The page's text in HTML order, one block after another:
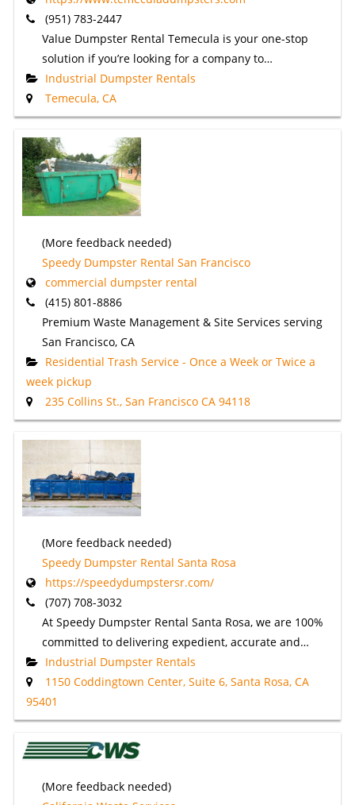
(951) 783-2447
Value Dumpster Rental Temecula is your one-stop
solution if you’re looking for a company to…
Industrial Dumpster Rentals
Temecula, CA
(More feedback needed)
Speedy Dumpster Rental San Francisco
commercial dumpster rental
(415) 801-8886
Premium Waste Management & Site Services serving
San Francisco, CA
Residential Trash Service - Once a Week or Twice a
week pickup
235 Collins St., San Francisco CA 94118
(More feedback needed)
Speedy Dumpster Rental Santa Rosa
https://speedydumpstersr.com/
(707) 708-3032
At Speedy Dumpster Rental Santa Rosa, we are 100%
committed to delivering expedient, accurate and…
Industrial Dumpster Rentals
1150 Coddingtown Center, Suite 6, Santa Rosa, CA
95401
(More feedback needed)